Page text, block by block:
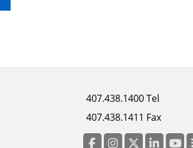
Footer
menu
column
3
407.438.1400 Tel
407.438.1411 Fax